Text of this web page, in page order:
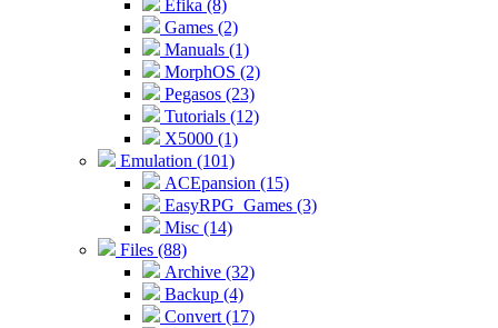
Efika (8)
Games (2)
Manuals (1)
MorphOS (2)
Pegasos (23)
Tutorials (12)
X5000 (1)
Emulation (101)
ACEpansion (15)
EasyRPG_Games (3)
Misc (14)
Files (88)
Archive (32)
Backup (4)
Convert (17)